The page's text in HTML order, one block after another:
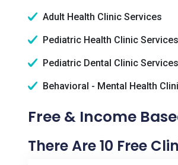
Adult Health Clinic Services
Pediatric Health Clinic Services
Pediatric Dental Clinic Services
Behavioral - Mental Health
Free & Income
There Are 10 Free